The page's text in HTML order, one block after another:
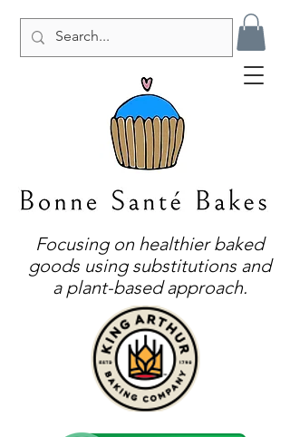
Focusing on healthier baked
goods using substitutions and
a plant-based approach.